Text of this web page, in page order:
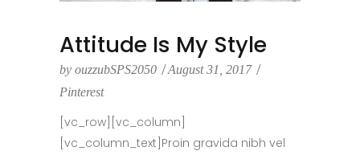
Attitude Is My Style
by ouzzubSPS2050
August 31, 2017
Pinterest
[vc_row][vc_column]
[vc_column_text]Proin gravida nibh vel